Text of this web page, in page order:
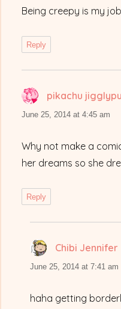
Being creepy is my
Reply
pikachu
June 25, 2014 at 4:45 am
Why not make a
her dreams so she
Reply
Chibi Jennifer
June 25, 2014 at 7:41 am
haha getting